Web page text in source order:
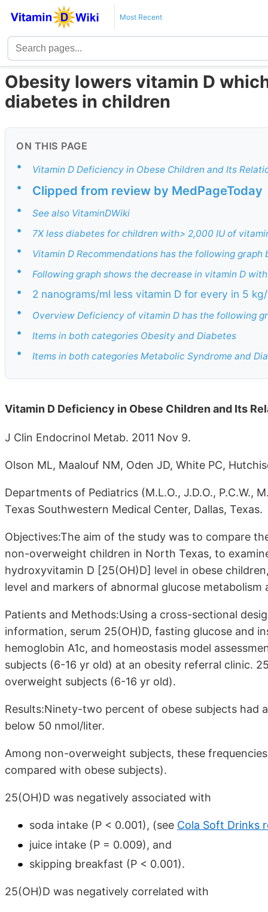
Most Recent
Obesity lowers vitamin D
diabetes in children
ON THIS PAGE
• Vitamin D Deficiency in Obese Children and Its
• Clipped from review by MedPageToday
• See also VitaminDWiki
• 7X less diabetes for children with> 2,000 IU of
• Vitamin D Recommendations has the following
• Following graph shows the decrease in vitamin D
•
2 nanograms/ml less vitamin D for every in 5
•
Overview Deficiency of vitamin D has the following
• Items in both categories Obesity and Diabetes
• Items in both categories Metabolic Syndrome and
Vitamin D Deficiency in Obese Children and Its
J Clin Endocrinol Metab. 2011 Nov 9.
Olson ML, Maalouf NM, Oden JD, White PC,
Departments of Pediatrics (M.L.O., J.D.O., P.C.W.,
Texas Southwestern Medical Center, Dallas, Texas.
Objectives:The aim of the study was to compare
non-overweight children in North Texas, to
hydroxyvitamin D [25(OH)D] level in obese
level and markers of abnormal glucose metabolism
Patients and Methods:Using a cross-sectional
information, serum 25(OH)D, fasting glucose and
hemoglobin A1c, and homeostasis model
subjects (6-16 yr old) at an obesity referral clinic.
overweight subjects (6-16 yr old).
Results:Ninety-two percent of obese subjects had
below 50 nmol/liter.
Among non-overweight subjects, these
compared with obese subjects).
25(OH)D was negatively associated with
soda intake (P < 0.001), (see Cola Soft Drinks
juice intake (P = 0.009), and
skipping breakfast (P < 0.001).
25(OH)D was negatively correlated with